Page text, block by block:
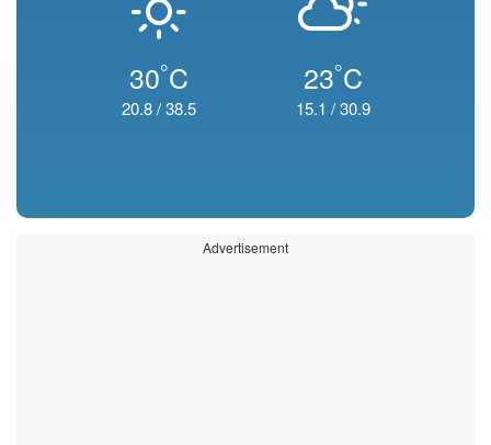
30°C
20.8/38.5
23°C
15.1 /30.9
Advertisement